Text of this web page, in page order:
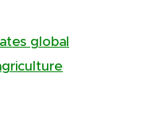
global